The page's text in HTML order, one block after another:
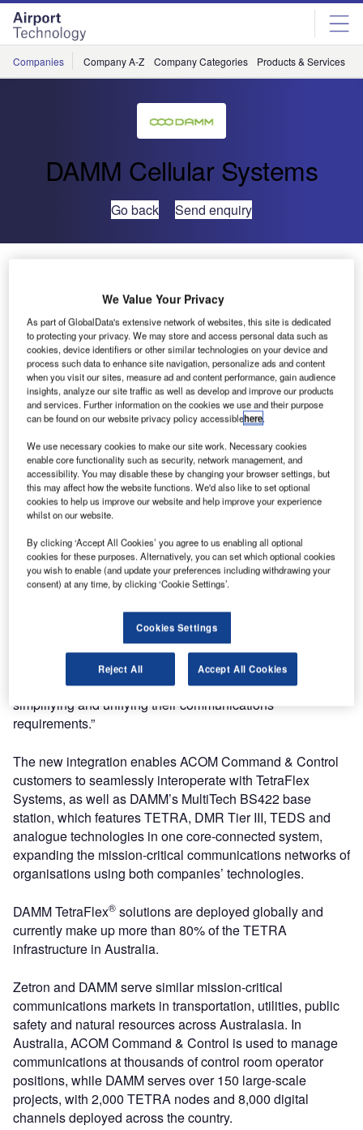
Skip
menu
Skip
page
content
Companies Company A-Z Company Categories Products & Services
DAMM Cellular Systems
Go back Send enquiry
DAMM has partnered with Zetron, a developer of
integrated mission-critical communications technology, for
the integration of DAMM base stations and Zetron’s ACOM
Command & Control systems.
“In addition to our core market similarities, Zetron and
DAMM also share some important core business
objectives that make the integration a logical fit,” said
Ranjan Bhagat, vice-president and general manager,
Zetron Australasia. “We have focused for decades on
enabling interoperability in mission-critical environments
where heterogeneous technology systems and devices are
the norm.”
“Radio networks across Australasia are often highly
complex given the geographical, economic and
technological diversity across the regions,” said Mark
Wood, director, DAMM Australia. “Integrating our leading
mission-critical platforms will provide tremendous benefits
to shared customers of DAMM and Zetron in further
simplifying and unifying their communications
requirements.”
The new integration enables ACOM Command & Control
customers to seamlessly interoperate with TetraFlex
Systems, as well as DAMM’s MultiTech BS422 base
station, which features TETRA, DMR Tier III, TEDS and
analogue technologies in one core-connected system,
expanding the mission-critical communications networks of
organisations using both companies’ technologies.
DAMM TetraFlex® solutions are deployed globally and
currently make up more than 80% of the TETRA
infrastructure in Australia.
Zetron and DAMM serve similar mission-critical
communications markets in transportation, utilities, public
safety and natural resources across Australasia. In
Australia, ACOM Command & Control is used to manage
communications at thousands of control room operator
positions, while DAMM serves over 150 large-scale
projects, with 2,000 TETRA nodes and 8,000 digital
channels deployed across the country.
We Value Your Privacy
As part of GlobalData's extensive network of websites, this site is dedicated
to protecting your privacy. We may store and access personal data such as
cookies, device identifiers or other similar technologies on your device and
process such data to enhance site navigation, personalize ads and content
when you visit our sites, measure ad and content performance, gain audience
insights, analyze our site traffic as well as develop and improve our products
and services. Further information on the cookies we use and their purpose
can be found on our website privacy policy accessiblehere.
We use necessary cookies to make our site work. Necessary cookies
enable core functionality such as security, network management, and
accessibility. You may disable these by changing your browser settings, but
this may affect how the website functions. We'd also like to set optional
cookies to help us improve our website and help improve your experience
whilst on our website.
By clicking ‘Accept All Cookies’ you agree to us enabling all optional
cookies for these purposes. Alternatively, you can set which optional cookies
you wish to enable (and update your preferences including withdrawing your
consent) at any time, by clicking ‘Cookie Settings’.
Cookies Settings
Reject All Accept All Cookies